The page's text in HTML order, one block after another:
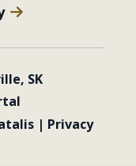
SK
| Privacy